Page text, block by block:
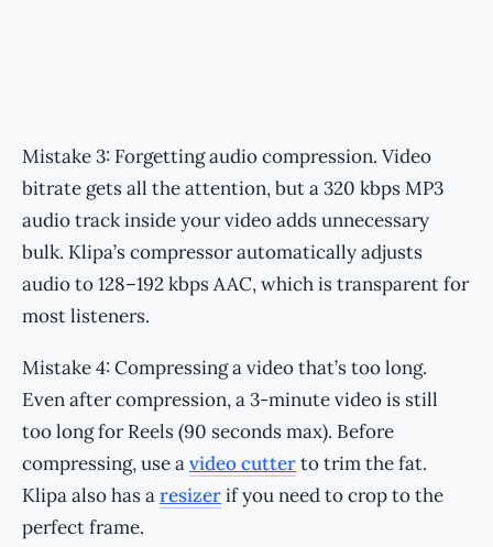
Mistake 3: Forgetting audio compression. Video
bitrate gets all the attention, but a 320 kbps MP3
audio track inside your video adds unnecessary
bulk. Klipa’s compressor automatically adjusts
audio to 128–192 kbps AAC, which is transparent for
most listeners.
Mistake 4: Compressing a video that’s too long.
Even after compression, a 3-minute video is still
too long for Reels (90 seconds max). Before
compressing, use avideo cutterto trim the fat.
Klipa also has aresizerif you need to crop to the
perfect frame.